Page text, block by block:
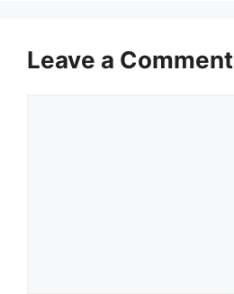
Leave a Comment